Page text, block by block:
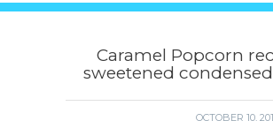
Caramel Popcorn
sweetened
OCTOBER 10,